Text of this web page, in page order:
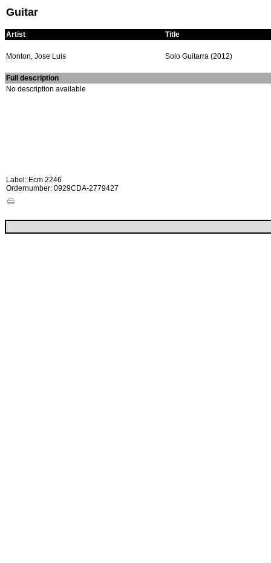
Guitar
Artist Title
Monton, Jose Luis Solo Guitarra (2012)
Full description
No description available
Label: Ecm 2246
Ordernumber: 0929CDA-2779427